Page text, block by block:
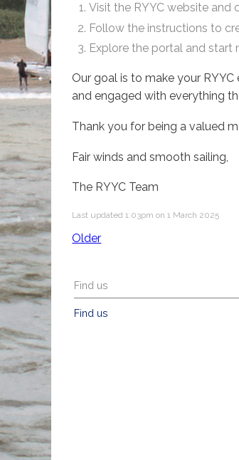
Visit the RYYC website and
Follow the instructions to
Explore the portal and start
Our goal is to make your
and engaged with everything
Thank you for being a valued
Fair winds and smooth sailing,
The RYYC Team
Last updated 1:03pm on 1 March 2025
Older
Find us
Find us